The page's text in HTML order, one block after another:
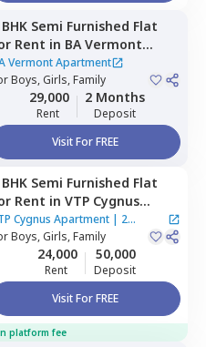
Semi Furnished Flat
Rent in BA Vermont
Wagholi,
Vermont Apartment
Boys, Girls, Family
29,000
Rent
2 Months
Deposit
Visit For FREE
Semi Furnished Flat
Rent in VTP Cygnus
Manjari khurd,
Cygnus Apartment| 2
Boys, Girls, Family
24,000
Rent
50,000
Deposit
Visit For FREE
platform fee